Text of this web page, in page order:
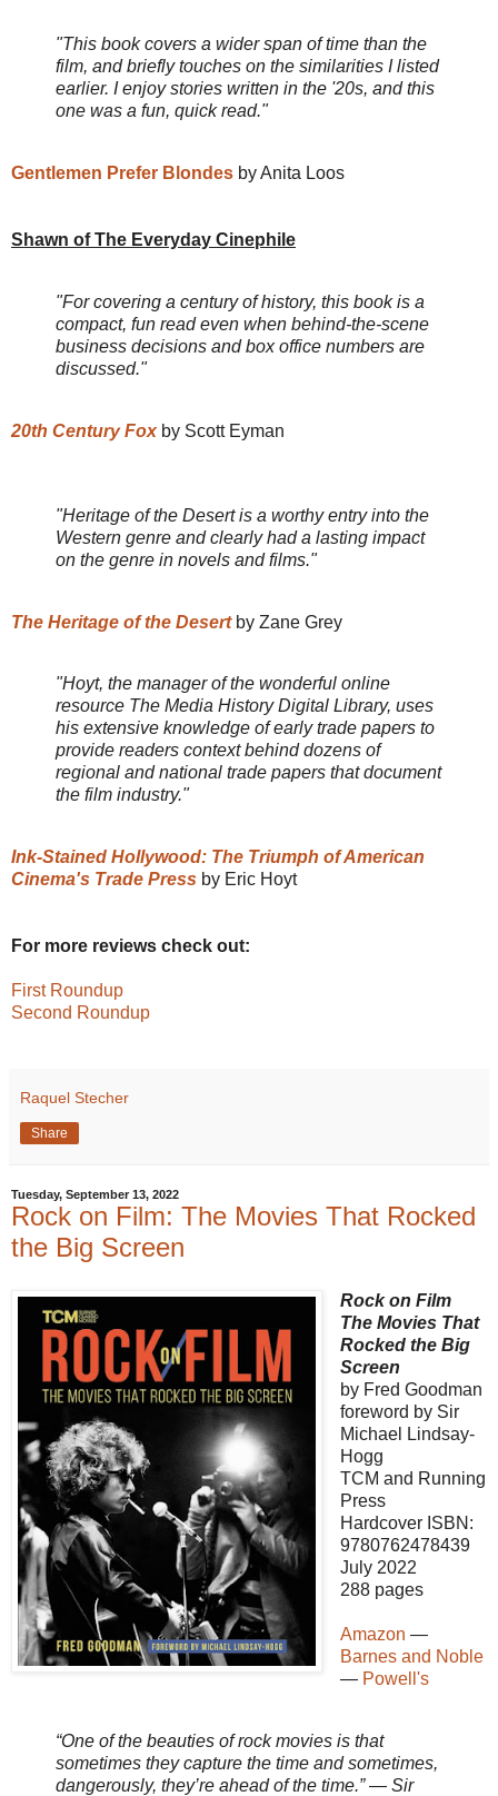
"This book covers a wider span of time than the
film, and briefly touches on the similarities I listed
earlier. I enjoy stories written in the '20s, and this
one was a fun, quick read."
Gentlemen Prefer Blondes by Anita Loos
Shawn of The Everyday Cinephile
"For covering a century of history, this book is a
compact, fun read even when behind-the-scene
business decisions and box office numbers are
discussed."
20th Century Foxby Scott Eyman
"Heritage of the Desert is a worthy entry into the
Western genre and clearly had a lasting impact
on the genre in novels and films."
The Heritage of the Desertby Zane Grey
"Hoyt, the manager of the wonderful online
resource The Media History Digital Library, uses
his extensive knowledge of early trade papers to
provide readers context behind dozens of
regional and national trade papers that document
the film industry."
Ink-Stained Hollywood: The Triumph of American
Cinema's Trade Press by Eric Hoyt
For more reviews check out:
First Roundup
Second Roundup
Raquel Stecher
Share
Tuesday, September 13, 2022
Rock on Film: The Movies That Rocked
the Big Screen
Rock on Film
The Movies That
Rocked the Big
Screen
by Fred Goodman
foreword by Sir
Michael Lindsay-
Hogg
TCM and Running
Press
Hardcover ISBN:
9780762478439
July 2022
288 pages
Amazon —
Barnes and Noble
— Powell's
“One of the beauties of rock movies is that
sometimes they capture the time and sometimes,
dangerously, they’re ahead of the time.” — Sir